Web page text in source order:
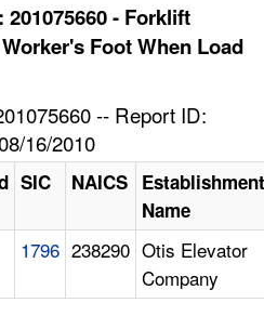
- Forklift
Foot When Load
-- Report ID:
16/2010
SIC NAICS Establishment
Name
1796 238290 Otis Elevator
Company